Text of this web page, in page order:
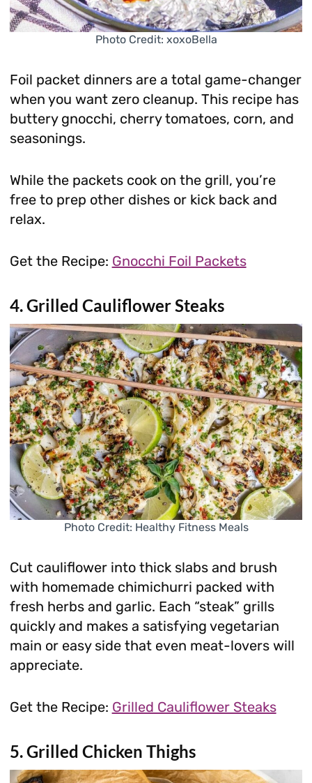
Photo Credit: xoxoBella
Foil packet dinners are a total game-changer
when you want zero cleanup. This recipe has
buttery gnocchi, cherry tomatoes, corn, and
seasonings.
While the packets cook on the grill, you’re
free to prep other dishes or kick back and
relax.
Get the Recipe: Gnocchi Foil Packets
4. Grilled Cauliflower Steaks
Photo Credit: Healthy Fitness Meals
Cut cauliflower into thick slabs and brush
with homemade chimichurri packed with
fresh herbs and garlic. Each “steak” grills
quickly and makes a satisfying vegetarian
main or easy side that even meat-lovers will
appreciate.
Get the Recipe: Grilled Cauliflower Steaks
5. Grilled Chicken Thighs